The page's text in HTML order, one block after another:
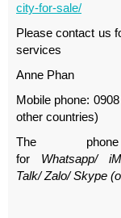
city-for-sale/
Please contact us
services
Anne Phan
Mobile phone:
other countries)
The
for Whatsapp/
Talk/Zalo/ Skype